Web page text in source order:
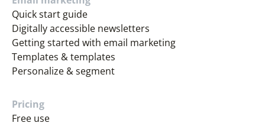
Quick start guide
Digitally accessible newsletters
Getting started with email marketing
Templates & templates
Personalize & segment
Pricing
Free use